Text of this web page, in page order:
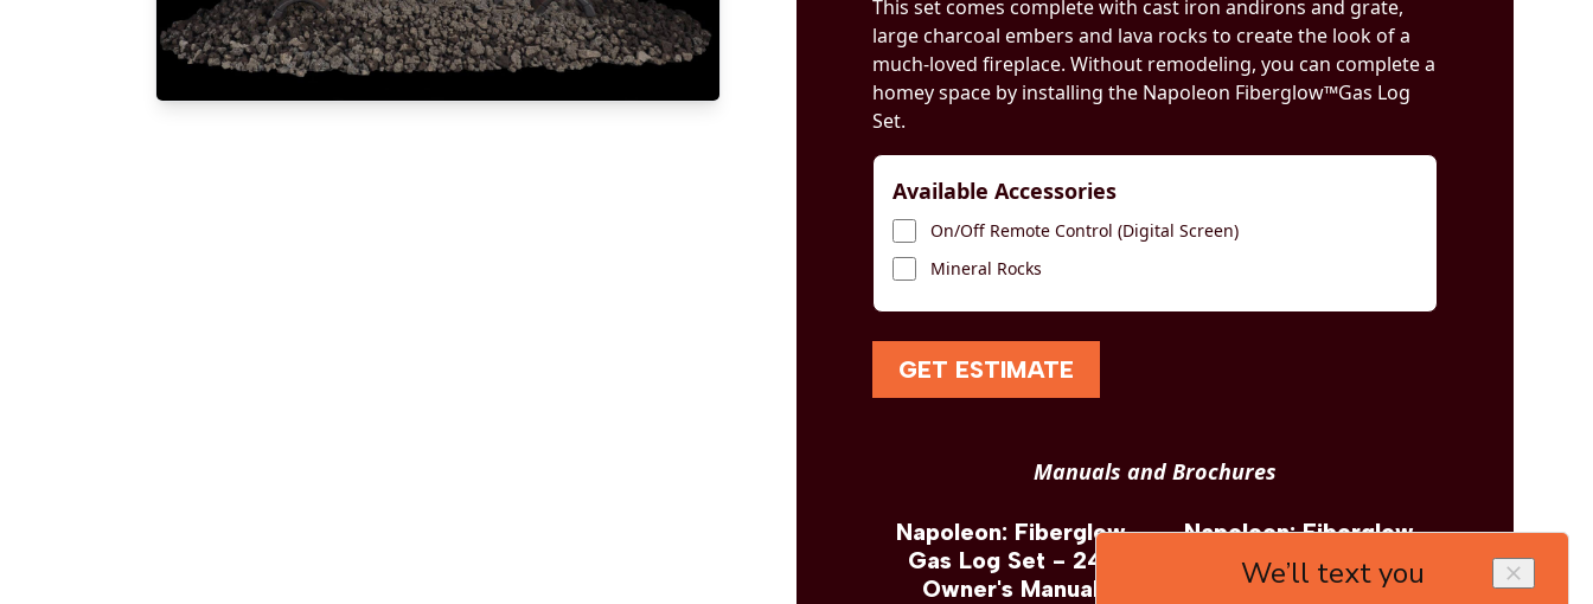
This set comes complete with cast iron andirons and grate,
large charcoal embers and lava rocks to create the look of a
much-loved fireplace. Without remodeling, you can complete a
homey space by installing the Napoleon Fiberglow™Gas Log
Set.
Available Accessories
On/Off Remote Control (Digital Screen)
Mineral Rocks
GET ESTIMATE
Manuals and Brochures
Napoleon: Fiberglow
Gas Log Set - 24"
Owner's Manual
Napoleon: Fiberglow
Gas Log Set - 24"
Brochure